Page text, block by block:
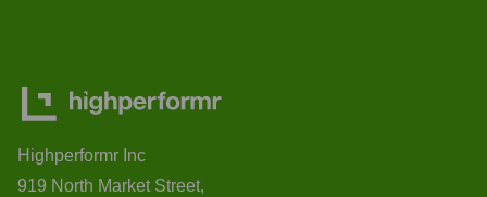
Highperformr Inc
919 North Market Street,